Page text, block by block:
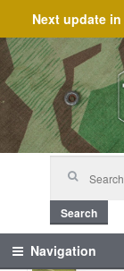
Next update in
Skip
to
navigation
Skip
to
content
Search
Navigation